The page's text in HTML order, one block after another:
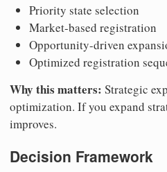
Priority state selection
Market-based registration
Opportunity-driven
Optimized registration
Why this matters: Strategic
optimization. If you expand
improves.
Decision Framework